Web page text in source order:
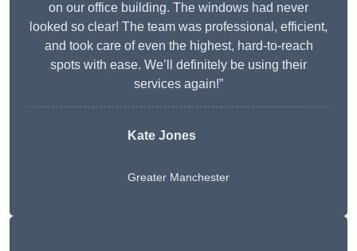
on our office building. The windows had never
looked so clear! The team was professional, efficient,
and took care of even the highest, hard-to-reach
spots with ease. We’ll definitely be using their
services again!”
Kate Jones
Greater Manchester